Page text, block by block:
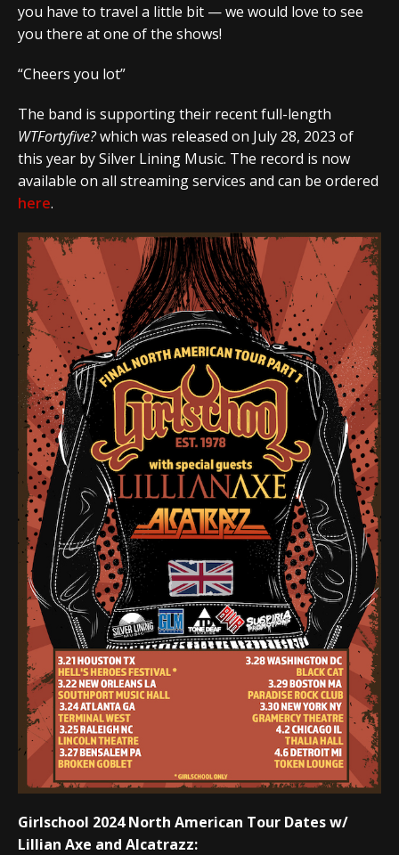
you have to travel a little bit — we would love to see
you there at one of the shows!
“Cheers you lot”
The band is supporting their recent full-length
WTFortyfive?which was released on July 28, 2023 of
this year by Silver Lining Music. The record is now
available on all streaming services and can be ordered
here.
Girlschool 2024 North American Tour Dates w/
Lillian Axe and Alcatrazz: